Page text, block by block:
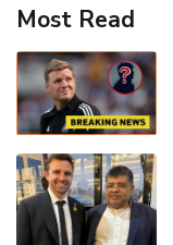
Most Read